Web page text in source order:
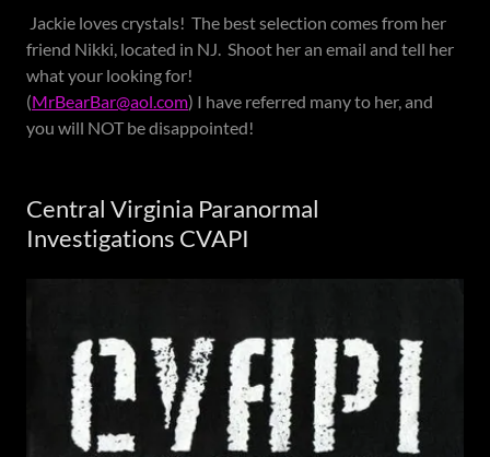
Jackie loves crystals! The best selection comes from her
friend Nikki, located in NJ. Shoot her an email and tell her
what your looking for!
(MrBearBar@aol.com) I have referred many to her, and
you will NOT be disappointed!
Central Virginia Paranormal
Investigations CVAPI